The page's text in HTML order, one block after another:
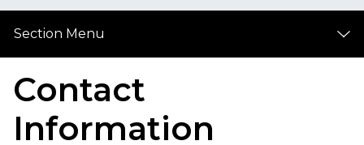
Section Menu
Contact
Information